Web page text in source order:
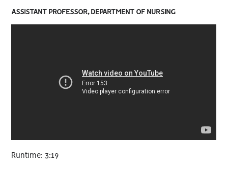
ASSISTANT PROFESSOR, DEPARTMENT OF NURSING
Runtime: 3:19